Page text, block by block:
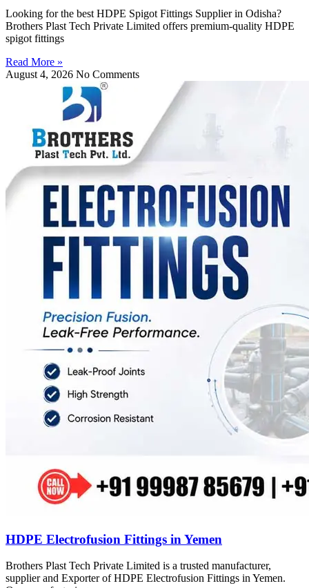
Looking for the best HDPE Spigot Fittings Supplier in Odisha?
Brothers Plast Tech Private Limited offers premium-quality HDPE
spigot fittings
Read More »
August 4, 2026 No Comments
HDPE Electrofusion Fittings in Yemen
Brothers Plast Tech Private Limited is a trusted manufacturer,
supplier and Exporter of HDPE Electrofusion Fittings in Yemen.